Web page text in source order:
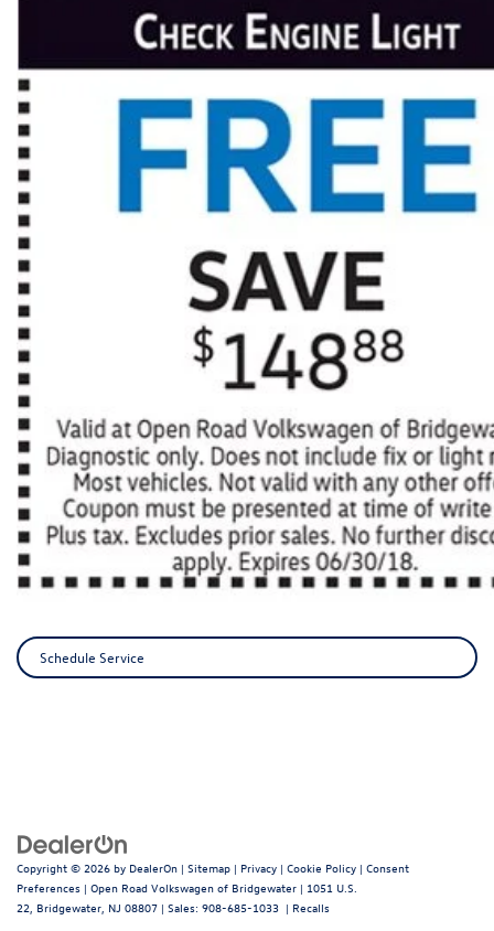
Schedule Service
Copyright © 2026 by DealerOn | Sitemap | Privacy | Cookie Policy | Consent
Preferences | Open Road Volkswagen of Bridgewater | 1051 U.S.
22, Bridgewater, NJ 08807 | Sales: 908-685-1033 | Recalls